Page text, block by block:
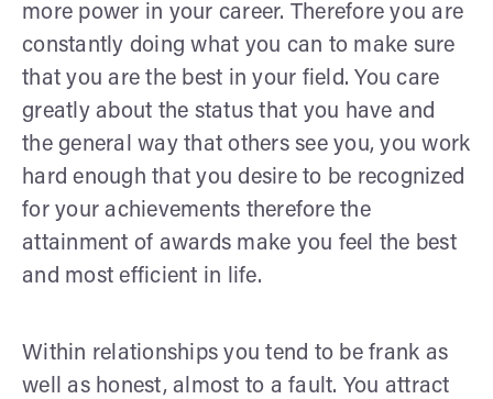
more power in your career. Therefore you are
constantly doing what you can to make sure
that you are the best in your field. You care
greatly about the status that you have and
the general way that others see you, you work
hard enough that you desire to be recognized
for your achievements therefore the
attainment of awards make you feel the best
and most efficient in life.
Within relationships you tend to be frank as
well as honest, almost to a fault. You attract